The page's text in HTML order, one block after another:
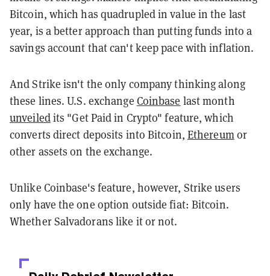
Bitcoin, which has quadrupled in value in the last
year, is a better approach than putting funds into a
savings account that can't keep pace with inflation.
And Strike isn't the only company thinking along
these lines. U.S. exchange Coinbase last month
unveiledits "Get Paid in Crypto" feature, which
converts direct deposits into Bitcoin, Ethereumor
other assets on the exchange.
Unlike Coinbase's feature, however, Strike users
only have the one option outside fiat: Bitcoin.
Whether Salvadorans like it or not.